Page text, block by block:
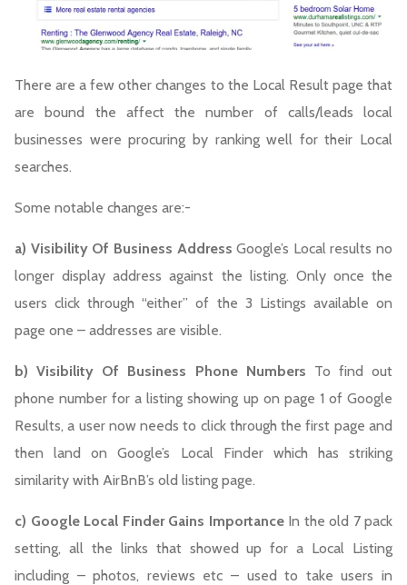
There are a few other changes to the Local Result page that
are bound the affect the number of calls/leads local
businesses were procuring by ranking well for their Local
searches.
Some notable changes are:-
a) Visibility Of Business Address Google’s Local results no
longer display address against the listing. Only once the
users click through “either” of the 3 Listings available on
page one – addresses are visible.
b) Visibility Of Business Phone Numbers To find out
phone number for a listing showing up on page 1 of Google
Results, a user now needs to click through the first page and
then land on Google’s Local Finder which has striking
similarity with AirBnB’s old listing page.
c) Google Local Finder Gains ImportanceIn the old 7 pack
setting, all the links that showed up for a Local Listing
including – photos, reviews etc – used to take users in